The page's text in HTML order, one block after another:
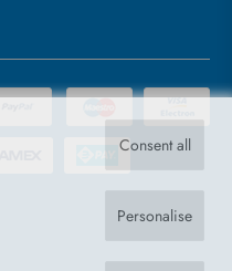
Consent all
Personalise